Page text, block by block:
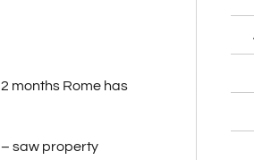
months Rome has
saw property